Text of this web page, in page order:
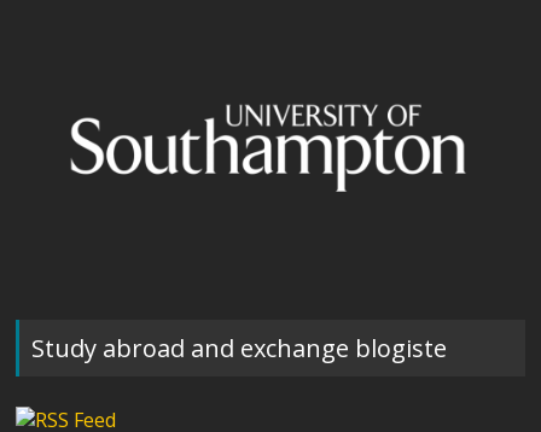
Study abroad and exchange blogiste